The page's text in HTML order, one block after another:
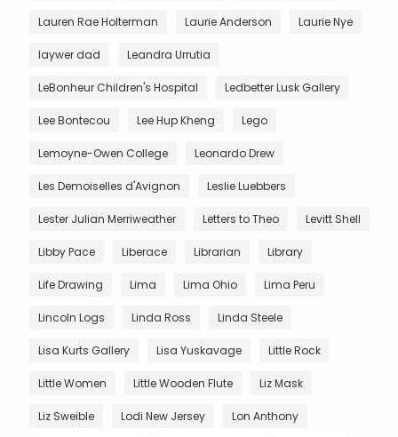
Lauren Rae Holterman Laurie Anderson Laurie Nye
laywer dad Leandra Urrutia
LeBonheur Children's Hospital Ledbetter Lusk Gallery
Lee Bontecou Lee Hup Kheng Lego
Lemoyne-Owen College Leonardo Drew
Les Demoiselles d'Avignon Leslie Luebbers
Lester Julian Merriweather Letters to Theo Levitt Shell
Libby Pace Liberace Librarian Library
Life Drawing Lima Lima Ohio Lima Peru
Lincoln Logs Linda Ross Linda Steele
Lisa Kurts Gallery Lisa Yuskavage Little Rock
Little Women Little Wooden Flute Liz Mask
Liz Sweible Lodi New Jersey Lon Anthony